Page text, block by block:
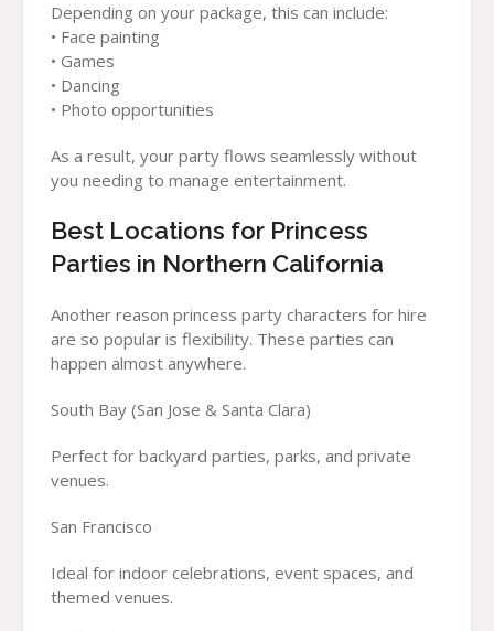
Depending on your package, this can include:
• Face painting
• Games
• Dancing
• Photo opportunities
As a result, your party flows seamlessly without
you needing to manage entertainment.
Best Locations for Princess
Parties in Northern California
Another reason princess party characters for hire
are so popular is flexibility. These parties can
happen almost anywhere.
South Bay (San Jose & Santa Clara)
Perfect for backyard parties, parks, and private
venues.
San Francisco
Ideal for indoor celebrations, event spaces, and
themed venues.